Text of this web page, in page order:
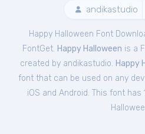
andikastudio
Happy Halloween Font
FontGet. Happy Halloween is a
created by andikastudio. Happy
font that can be used on any
iOS and Android. This font has